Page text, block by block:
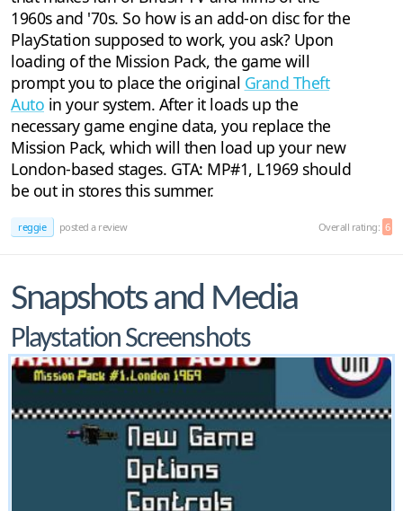
1960s and '70s. So how is an add-on disc for the
PlayStation supposed to work, you ask? Upon
loading of the Mission Pack, the game will
prompt you to place the original Grand Theft
Auto in your system. After it loads up the
necessary game engine data, you replace the
Mission Pack, which will then load up your new
London-based stages. GTA: MP#1, L1969 should
be out in stores this summer.
reggie posted a review Overall rating: 6
Snapshots and Media
Playstation Screenshots